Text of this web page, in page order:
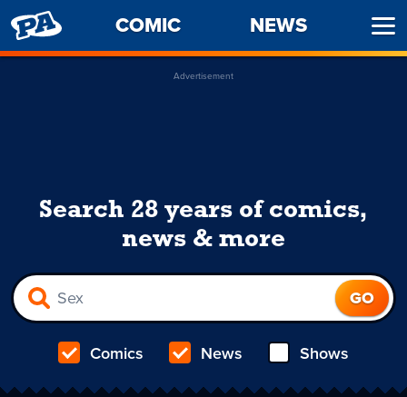
PENNY
ARCADE
COMIC NEWS
Advertisement
Search 28 years of comics,
news & more
Comics News Shows